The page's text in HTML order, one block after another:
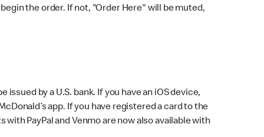
the order. If not, "Order Here" will be muted,
by a U.S. bank. If you have an iOS device,
app. If you have registered a card to the
with PayPal and Venmo are now also available with